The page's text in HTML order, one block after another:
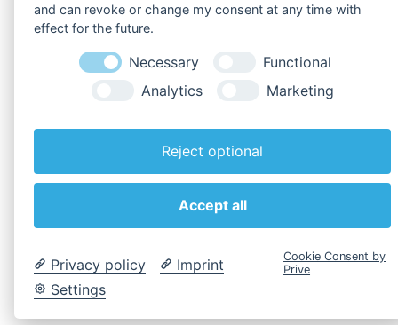
and can revoke or change my consent at any time with
effect for the future.
Necessary
Functional
Analytics
Marketing
Reject optional
Accept all
Privacy policy
Imprint
Settings
Cookie Consent by
Prive